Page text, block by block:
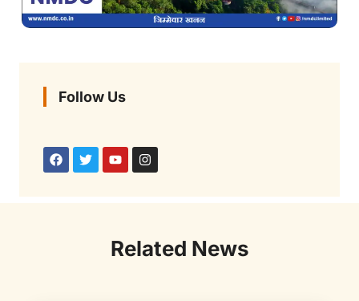
Follow Us
Related News